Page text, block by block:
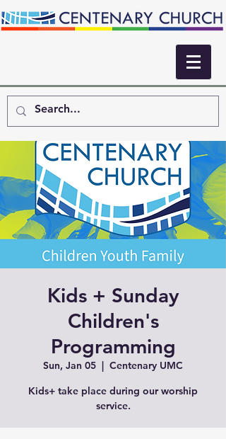
Kids + Sunday
Children's
Programming
Sun, Jan 05
  |
Centenary UMC
Kids+ take place during our worship
service.